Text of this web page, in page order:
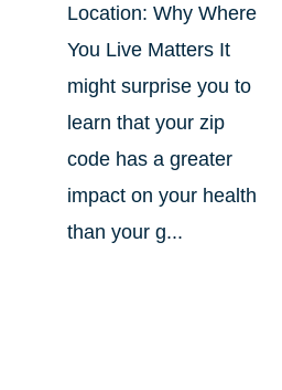
Location: Why Where
You Live Matters It
might surprise you to
learn that your zip
code has a greater
impact on your health
than your g...